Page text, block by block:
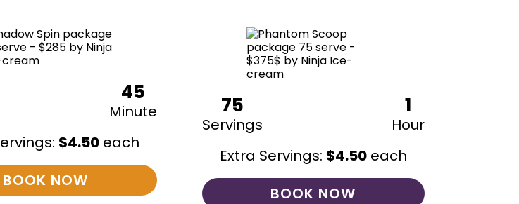
45
Minute
$4.50 each
BOOK NOW
75
Servings
1
Hour
Extra Servings: $4.50 each
BOOK NOW